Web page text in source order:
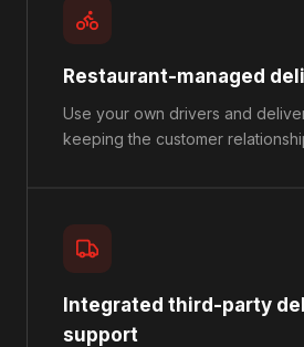
Restaurant-managed
Use your own drivers and
keeping the customer
Integrated third-party
support